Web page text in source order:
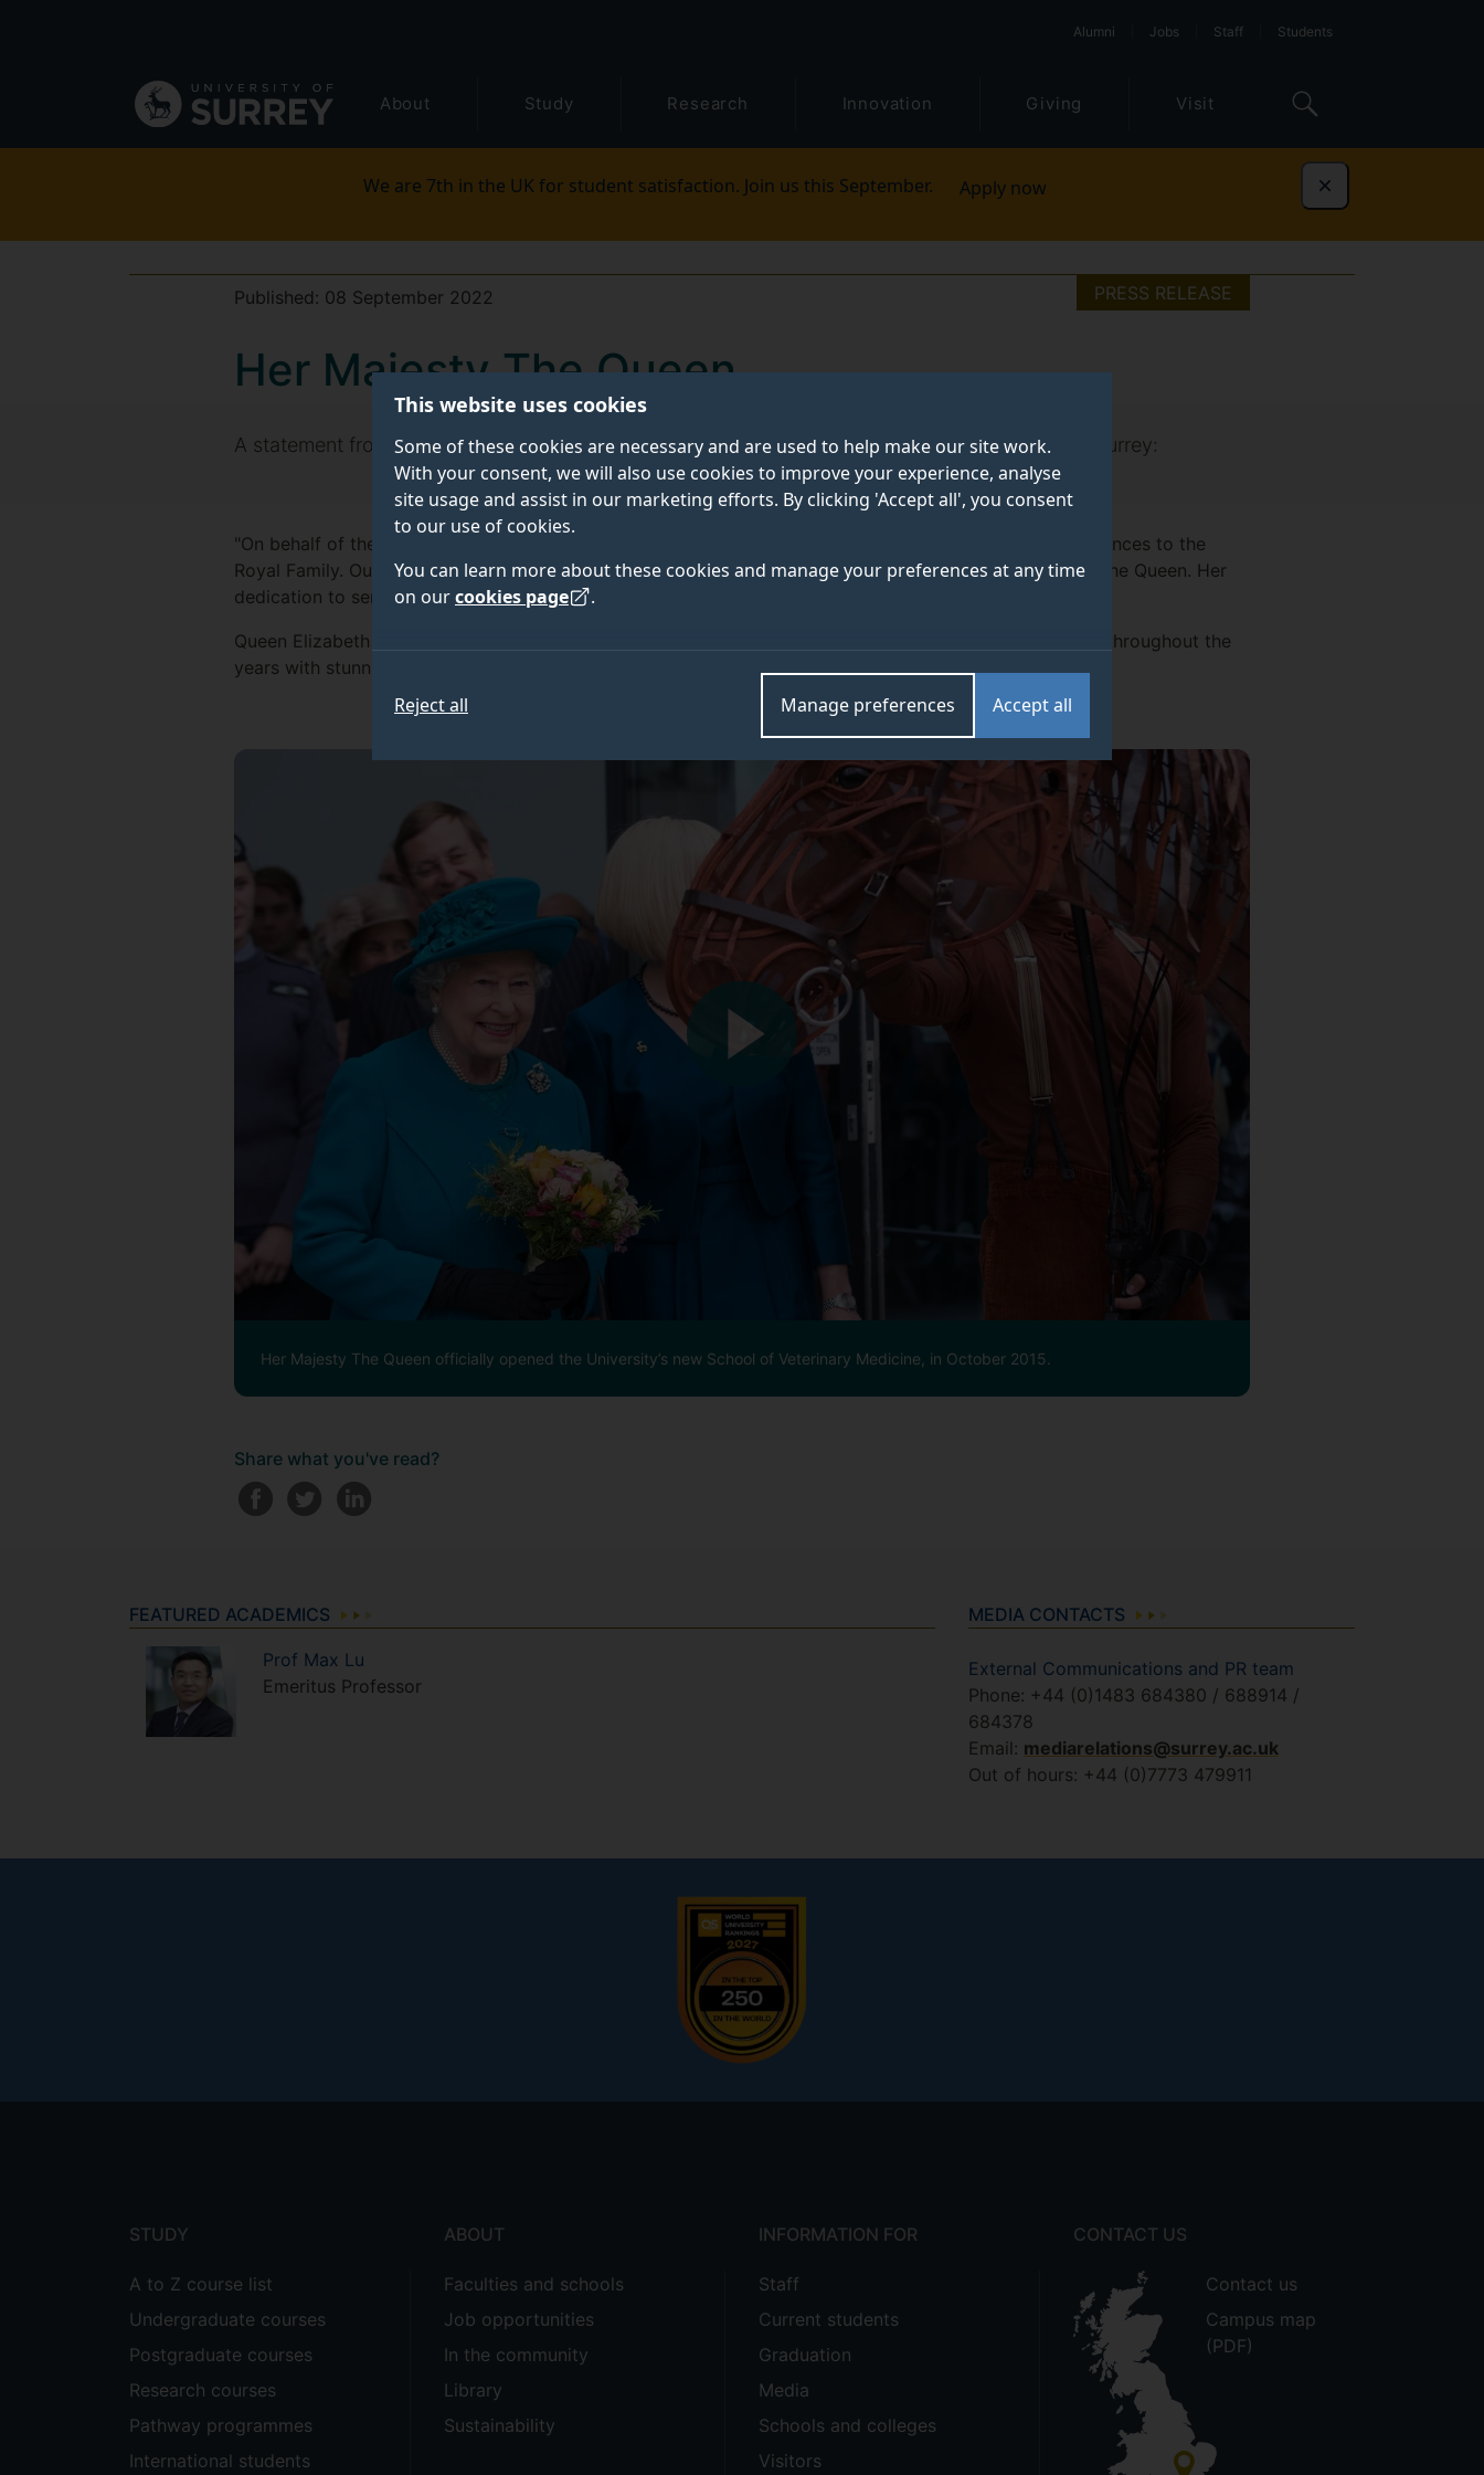
This website uses cookies
Some of these cookies are necessary and are used to help make our site work.
With your consent, we will also use cookies to improve your experience, analyse
site usage and assist in our marketing efforts. By clicking 'Accept all', you consent
to our use of cookies.
You can learn more about these cookies and manage your preferences at any time
on ourcookies page .
Accept all
Manage preferences
Reject all
navigation
Alumni Jobs Staff Students
About Study Research Innovation Giving Visit
We are 7th in the UK for student satisfaction. Join us this September. Apply now Dismiss
PRESS RELEASE
Published: 08 September 2022
Her Majesty The Queen
A statement from Professor Max Lu, former President and Vice-Chancellor of the University of Surrey:
"On behalf of the University of Surrey community, I want to offer my most profound and sincere condolences to the
Royal Family. Our University, along with people the world over, is mourning the passing of Her Majesty The Queen. Her
dedication to service, the country and the Commonwealth will be her most enduring legacy."
Queen Elizabeth II visited the University of Surrey on three separate occasions. We chronicled her visits throughout the
years with stunning archive images on our
new stories platform.
Her Majesty The Queen officially opened the University’s new School of Veterinary Medicine, in October 2015.
Share what you've read?
FEATURED ACADEMICS
Prof Max Lu
Emeritus Professor
MEDIA CONTACTS
External Communications and PR team
Phone: +44 (0)1483 684380 / 688914 /
684378
Email: mediarelations@surrey.ac.uk
Out of hours: +44 (0)7773 479911
STUDY
A to Z course list
Undergraduate courses
Postgraduate courses
Research courses
Pathway programmes
International students
ABOUT
Faculties and schools
Job opportunities
In the community
Library
Sustainability
INFORMATION FOR
Staff
Current students
Graduation
Media
Schools and colleges
Visitors
CONTACT US
Contact us
Campus map
(PDF)